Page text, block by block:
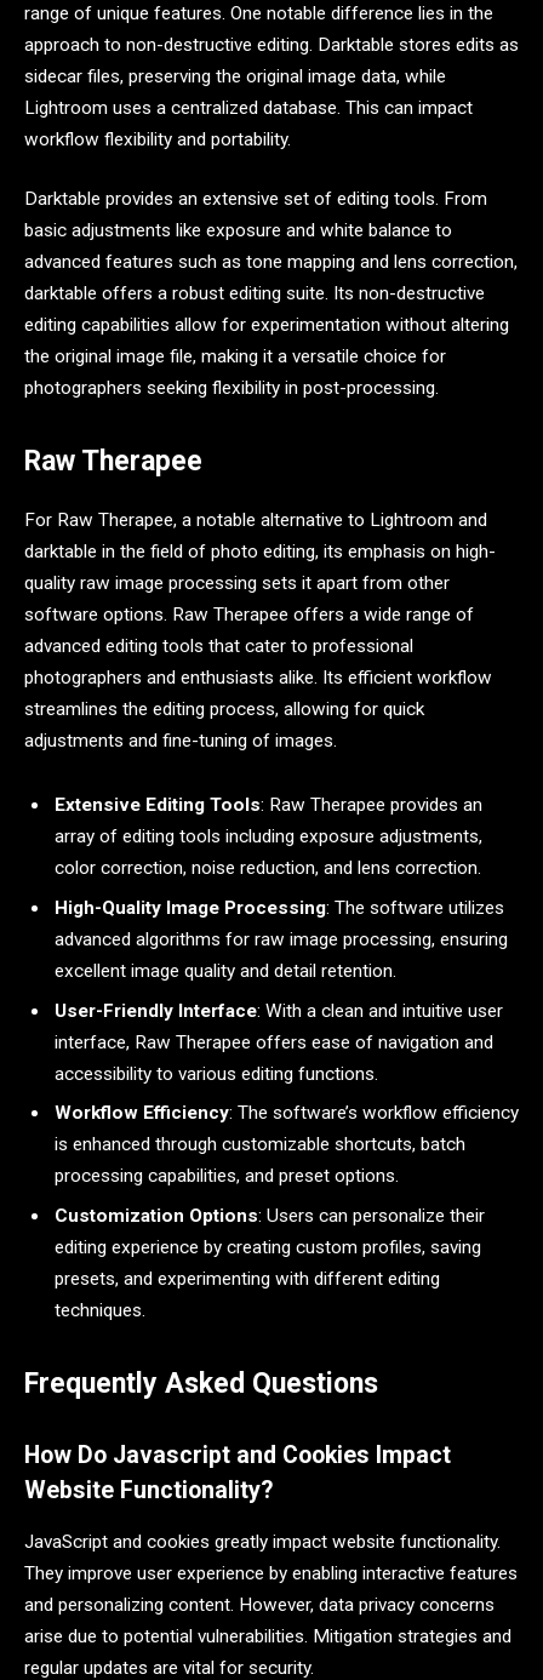
range of unique features. One notable difference lies in the
approach to non-destructive editing. Darktable stores edits as
sidecar files, preserving the original image data, while
Lightroom uses a centralized database. This can impact
workflow flexibility and portability.
Darktable provides an extensive set of editing tools. From
basic adjustments like exposure and white balance to
advanced features such as tone mapping and lens correction,
darktable offers a robust editing suite. Its non-destructive
editing capabilities allow for experimentation without altering
the original image file, making it a versatile choice for
photographers seeking flexibility in post-processing.
Raw Therapee
For Raw Therapee, a notable alternative to Lightroom and
darktable in the field of photo editing, its emphasis on high-
quality raw image processing sets it apart from other
software options. Raw Therapee offers a wide range of
advanced editing tools that cater to professional
photographers and enthusiasts alike. Its efficient workflow
streamlines the editing process, allowing for quick
adjustments and fine-tuning of images.
Extensive Editing Tools: Raw Therapee provides an
array of editing tools including exposure adjustments,
color correction, noise reduction, and lens correction.
High-Quality Image Processing: The software utilizes
advanced algorithms for raw image processing, ensuring
excellent image quality and detail retention.
User-Friendly Interface: With a clean and intuitive user
interface, Raw Therapee offers ease of navigation and
accessibility to various editing functions.
Workflow Efficiency: The software’s workflow efficiency
is enhanced through customizable shortcuts, batch
processing capabilities, and preset options.
Customization Options: Users can personalize their
editing experience by creating custom profiles, saving
presets, and experimenting with different editing
techniques.
Frequently Asked Questions
How Do Javascript and Cookies Impact
Website Functionality?
JavaScript and cookies greatly impact website functionality.
They improve user experience by enabling interactive features
and personalizing content. However, data privacy concerns
arise due to potential vulnerabilities. Mitigation strategies and
regular updates are vital for security.